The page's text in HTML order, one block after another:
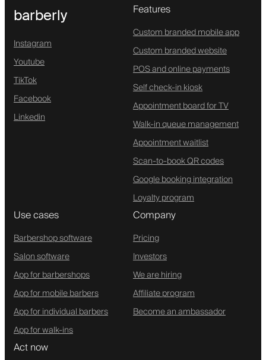
barberly
Instagram
Youtube
TikTok
Facebook
Linkedin
Features
Custom branded mobile app
Custom branded website
POS and online payments
Self check-in kiosk
Appointment board for TV
Walk-in queue management
Appointment waitlist
Scan-to-book QR codes
Google booking integration
Loyalty program
Use cases
Barbershop software
Salon software
App for barbershops
App for mobile barbers
App for individual barbers
App for walk-ins
Company
Pricing
Investors
We are hiring
Affiliate program
Become an ambassador
Act now